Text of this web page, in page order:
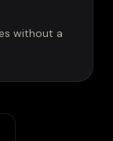
without a